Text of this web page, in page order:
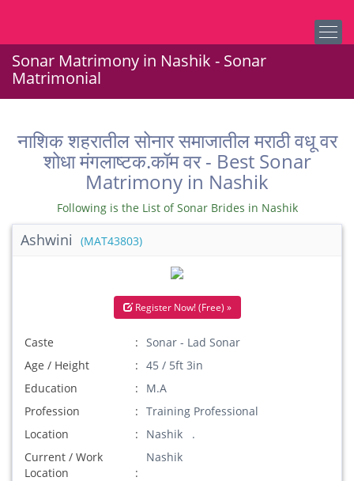
Sonar Matrimony in Nashik - Sonar
Matrimonial
नाशिक शहरातील सोनार समाजातील मराठी वधू वर
शोधा मंगलाष्टक.कॉम वर - Best Sonar
Matrimony in Nashik
Following is the List of Sonar Brides in Nashik
Ashwini (MAT43803)
Register Now! (Free) »
Caste
Sonar - Lad Sonar
Age / Height
45 / 5ft 3in
Education
M.A
Profession
Training Professional
Location
Nashik .
Current / Work
Location
Nashik